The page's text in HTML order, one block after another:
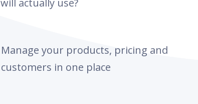
Manage your products, pricing and
customers in one place